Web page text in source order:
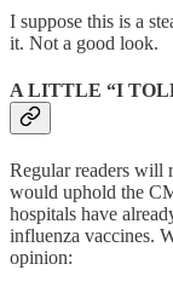
I suppose this is a
it. Not a good look.
A LITTLE “I
Regular readers will
would uphold the
hospitals have
influenza vaccines.
opinion: